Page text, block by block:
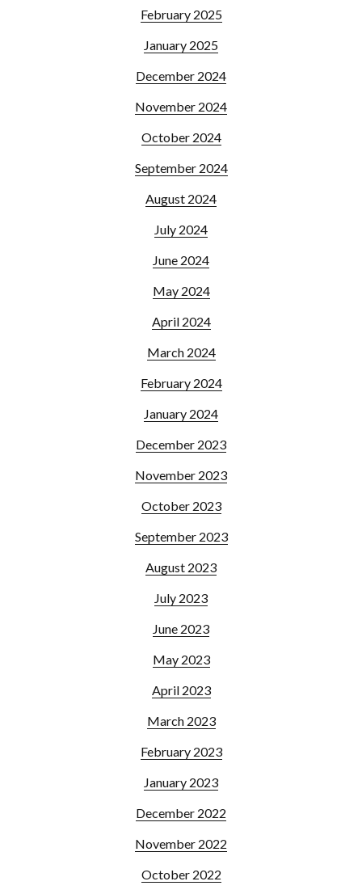
February 2025
January 2025
December 2024
November 2024
October 2024
September 2024
August 2024
July 2024
June 2024
May 2024
April 2024
March 2024
February 2024
January 2024
December 2023
November 2023
October 2023
September 2023
August 2023
July 2023
June 2023
May 2023
April 2023
March 2023
February 2023
January 2023
December 2022
November 2022
October 2022